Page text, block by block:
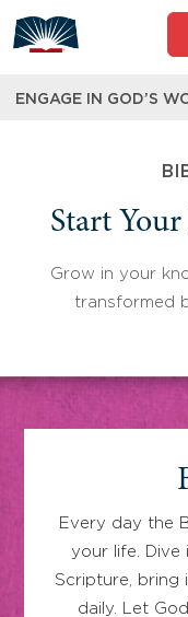
to
content
ENGAGE IN GOD’S
Start
Grow in your
transformed
Every day the
your life.
Scripture, bring
daily. Let